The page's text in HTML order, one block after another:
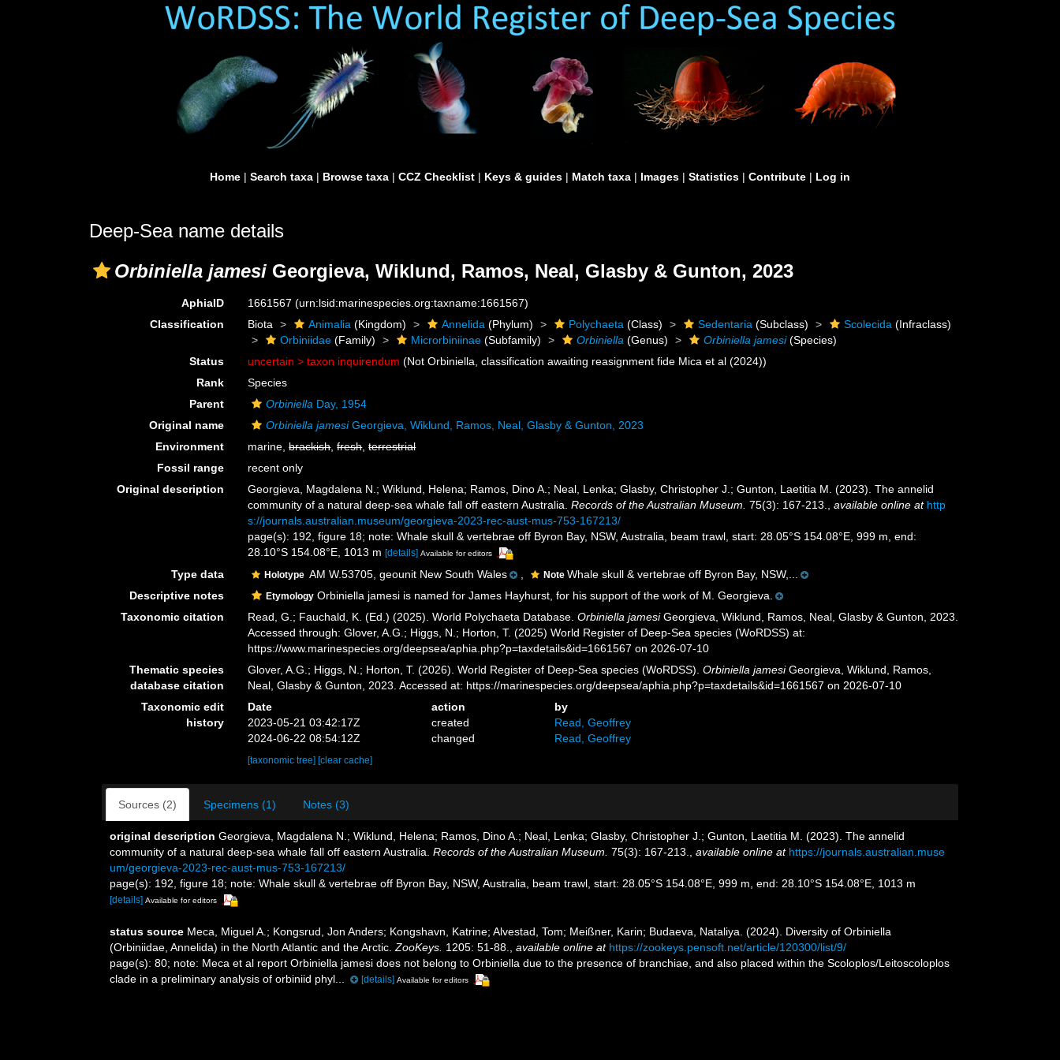
Home | Search taxa | Browse taxa | CCZ Checklist | Keys & guides | Match taxa | Images | Statistics | Contribute | Log in
Deep-Sea name details
Orbiniella jamesi Georgieva, Wiklund, Ramos, Neal, Glasby & Gunton, 2023
AphiaID 1661567(urn:lsid:marinespecies.org:taxname:1661567)
Classification
Biota Animalia (Kingdom) Annelida (Phylum) Polychaeta (Class) Sedentaria (Subclass) Scolecida (Infraclass)
Orbiniidae (Family) Microrbiniinae (Subfamily) Orbiniella (Genus) Orbiniella jamesi(Species)
Status
uncertain >taxon inquirendum (Not Orbiniella, classification awaiting reasignment fide Mica et al (2024))
Rank
Species
Parent
Orbiniella Day, 1954
Original name
Orbiniella jamesiGeorgieva, Wiklund, Ramos, Neal, Glasby & Gunton, 2023
Environment
marine,brackish,fresh,terrestrial
Fossil range
recent only
Original description
Georgieva, Magdalena N.; Wiklund, Helena; Ramos, Dino A.; Neal, Lenka; Glasby, Christopher J.; Gunton, Laetitia M. (2023). The annelid
community of a natural deep-sea whale fall off eastern Australia.Records of the Australian Museum. 75(3): 167-213. ,available online at http
s://journals.australian.museum/georgieva-2023-rec-aust-mus-753-167213/
page(s): 192, figure 18; note: Whale skull & vertebrae off Byron Bay, NSW, Australia, beam trawl, start: 28.05°S 154.08°E, 999 m, end:
28.10°S 154.08°E, 1013 m[details] Available for editors
Type data Holotype AM W.53705, geounit New South Wales NoteWhale skull & vertebrae off Byron Bay, NSW,...
Descriptive notes
Etymology Orbiniella jamesi is named for James Hayhurst, for his support of the work of M. Georgieva.
Taxonomic citation
Read, G.; Fauchald, K. (Ed.) (2025). World Polychaeta Database.Orbiniella jamesiGeorgieva, Wiklund, Ramos, Neal, Glasby & Gunton, 2023.
Accessed through: Glover, A.G.; Higgs, N.; Horton, T. (2025) World Register of Deep-Sea species (WoRDSS) at:
https://www.marinespecies.org/deepsea/aphia.php?p=taxdetails&id=1661567 on 2026-07-10
Thematic species
database citation
Glover, A.G.; Higgs, N.; Horton, T. (2026). World Register of Deep-Sea species (WoRDSS).Orbiniella jamesiGeorgieva, Wiklund, Ramos,
Neal, Glasby & Gunton, 2023. Accessed at: https://marinespecies.org/deepsea/aphia.php?p=taxdetails&id=1661567 on 2026-07-10
Taxonomic edit
history
Date action
by
2023-05-21 03:42:17Z
created
Read, Geoffrey
2024-06-22 08:54:12Z
changed Read, Geoffrey
[taxonomic tree][clear cache]
Sources (2) Specimens (1) Notes (3)
original description Georgieva, Magdalena N.; Wiklund, Helena; Ramos, Dino A.; Neal, Lenka; Glasby, Christopher J.; Gunton, Laetitia M. (2023). The annelid
community of a natural deep-sea whale fall off eastern Australia. Records of the Australian Museum. 75(3): 167-213. available online at https://journals.australian.muse
um/georgieva-2023-rec-aust-mus-753-167213/
page(s): 192, figure 18; note: Whale skull & vertebrae off Byron Bay, NSW, Australia, beam trawl, start: 28.05°S 154.08°E, 999 m, end: 28.10°S 154.08°E, 1013 m
[details] Available for editors
status source Meca, Miguel A.; Kongsrud, Jon Anders; Kongshavn, Katrine; Alvestad, Tom; Meißner, Karin; Budaeva, Nataliya. (2024). Diversity of Orbiniella
(Orbiniidae, Annelida) in the North Atlantic and the Arctic. ZooKeys. 1205: 51-88. available online at https://zookeys.pensoft.net/article/120300/list/9/
page(s): 80; note: Meca et al report Orbiniella jamesi does not belong to Orbiniella due to the presence of branchiae, and also placed within the Scoloplos/Leitoscoloplos
clade in a preliminary analysis of orbiniid phyl...
[details] Available for editors